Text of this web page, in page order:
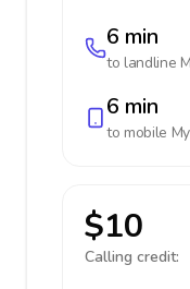
6 min
to landline
6 min
to mobile
$10
Calling credit: